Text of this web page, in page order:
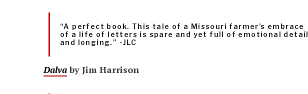
“A perfect book. This tale of a Missouri farmer’s embrace
of a life of letters is spare and yet full of emotional detail
and longing.” -JLC
Dalvaby Jim Harrison